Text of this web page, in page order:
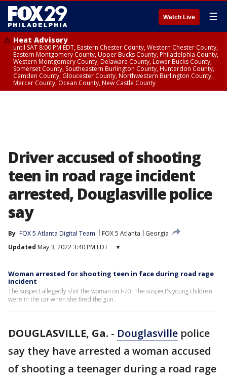
Watch Live ☰
Heat Advisory
until SAT 8:00 PM EDT, Eastern Chester County, Western Chester County,
Eastern Montgomery County, Upper Bucks County, Philadelphia County,
Western Montgomery County, Delaware County, Lower Bucks County,
Somerset County, Southeastern Burlington County, Hunterdon County,
Camden County, Gloucester County, Northwestern Burlington County,
Mercer County, Ocean County, New Castle County
Driver accused of shooting
teen in road rage incident
arrested, Douglasville police
say
By FOX 5 Atlanta Digital Team FOX 5 Atlanta
Georgia
Updated May 3, 2022 3:40 PM EDT ▾
Woman arrested for shooting teen in face during road rage
incident
The suspect allegedly shot the woman on I-20. The suspect's young children
were in the car when she fired the gun.
DOUGLASVILLE, Ga. - Douglasville police
say they have arrested a woman accused
of shooting a teenager during a road rage